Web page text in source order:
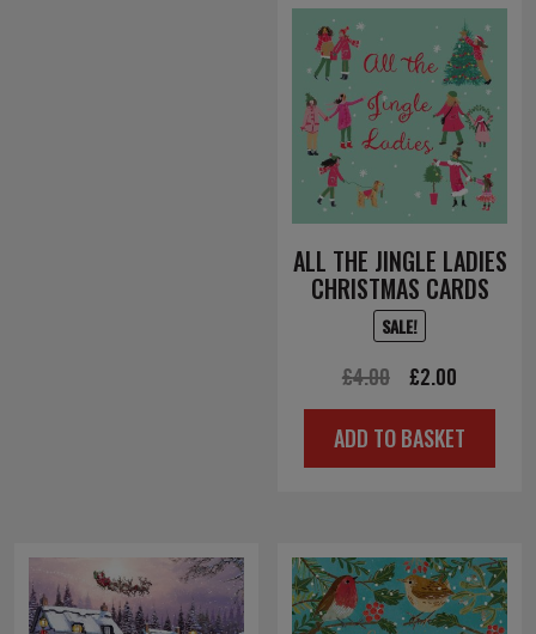
ALL THE JINGLE LADIES
CHRISTMAS CARDS
SALE!
£4.00
Original
price
was:
£2.00
price
is:
ADD TO BASKET